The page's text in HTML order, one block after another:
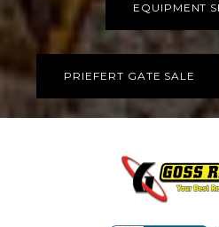
EQUIPMENT
PRIEFERT GATE SALE